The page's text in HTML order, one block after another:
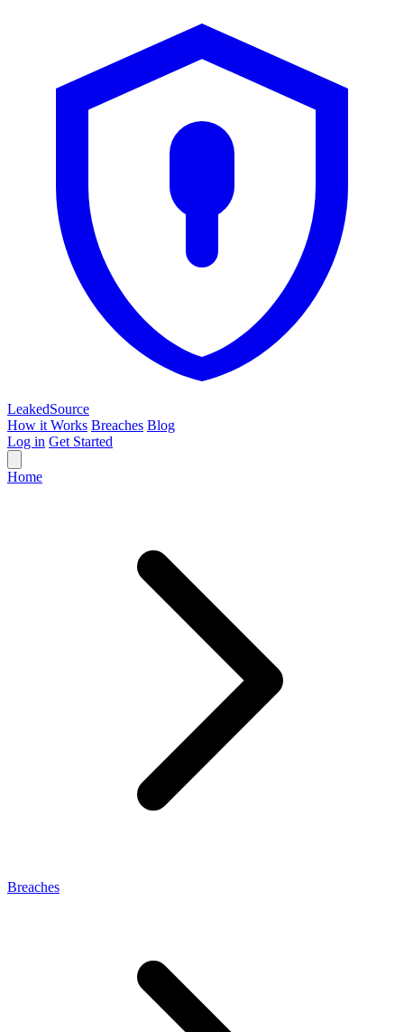
LeakedSource
How it Works Breaches Blog
Log in Get Started
Home
Breaches